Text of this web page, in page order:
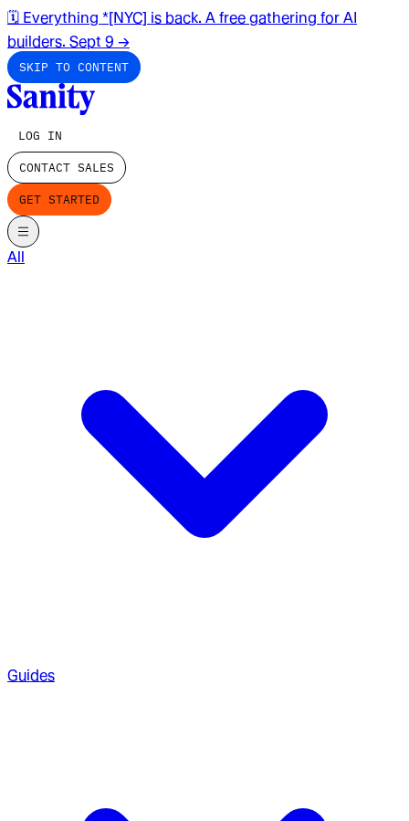
🗓️ Everything *[NYC] is back. A free gathering for AI
builders. Sept 9 →
SKIP TO CONTENT
LOG IN
CONTACT SALES
GET STARTED
All
Guides